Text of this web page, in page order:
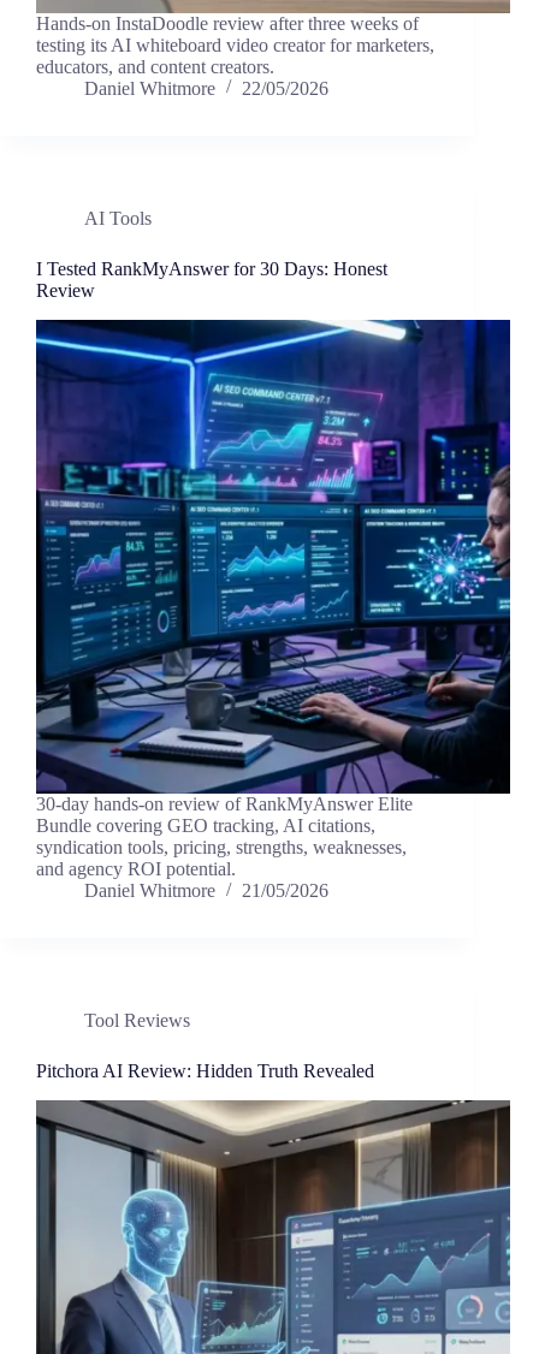
Hands-on InstaDoodle review after three weeks of
testing its AI whiteboard video creator for marketers,
educators, and content creators.
Daniel Whitmore
22/05/2026
AI Tools
I Tested RankMyAnswer for 30 Days: Honest
Review
30-day hands-on review of RankMyAnswer Elite
Bundle covering GEO tracking, AI citations,
syndication tools, pricing, strengths, weaknesses,
and agency ROI potential.
Daniel Whitmore
21/05/2026
Tool Reviews
Pitchora AI Review: Hidden Truth Revealed